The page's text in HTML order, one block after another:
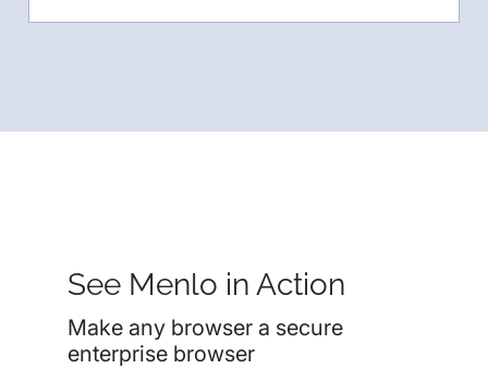
See Menlo in Action
Make any browser a secure
enterprise browser